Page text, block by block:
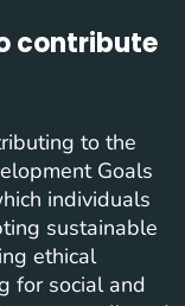
contribute
to the
Goals
individuals
sustainable
ethical
for social and